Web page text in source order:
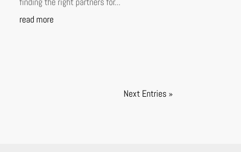
read more
Next Entries »